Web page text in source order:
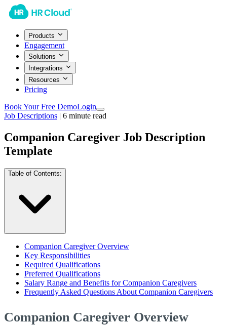
Products
Engagement
Solutions
Integrations
Resources
Pricing
Book Your Free DemoLogin
Job Descriptions | 6 minute read
Companion Caregiver Job Description
Template
Table of Contents:
Companion Caregiver Overview
Key Responsibilities
Required Qualifications
Preferred Qualifications
Salary Range and Benefits for Companion Caregivers
Frequently Asked Questions About Companion Caregivers
Companion Caregiver Overview